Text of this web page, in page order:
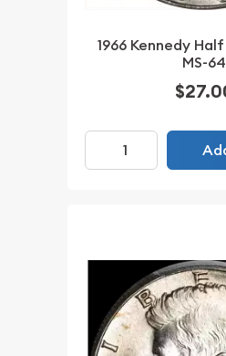
1966 Kennedy
MS-64